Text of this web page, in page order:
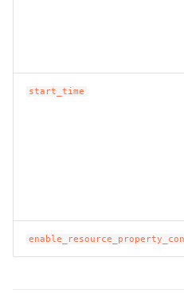
ROS-CDK-mobi
start_time